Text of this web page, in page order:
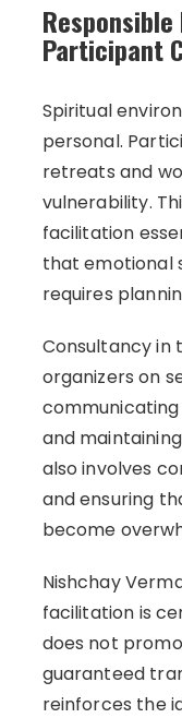
Participant
Spiritual
personal.
retreats and
vulnerability.
facilitation
that emotional
requires
Consultancy in
organizers on
and
also involves
and ensuring
become
Nishchay
facilitation is
does not
guaranteed
reinforces the